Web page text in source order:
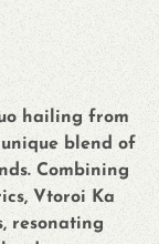
hailing from
blend of
Combining
Vtoroi Ka
resonating